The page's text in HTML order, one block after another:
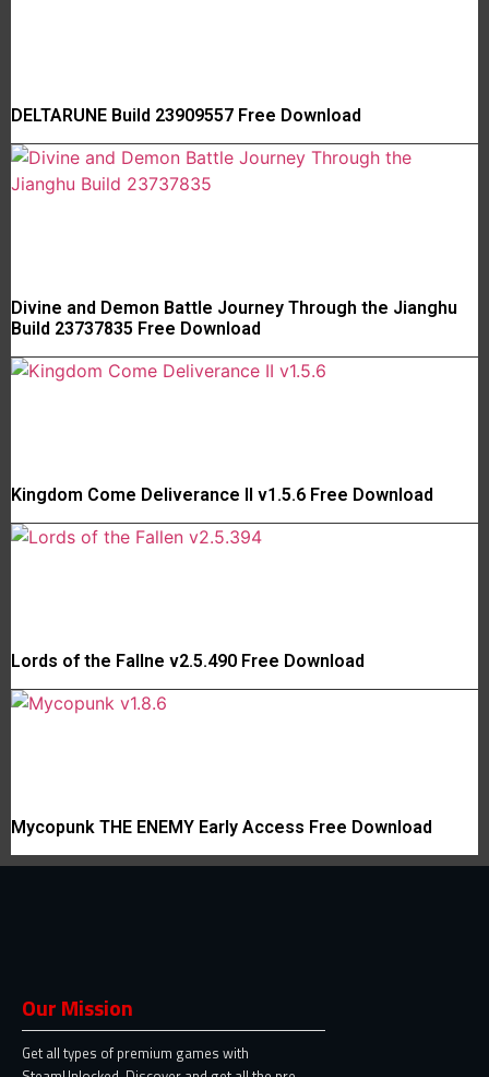
DELTARUNE Build 23909557 Free Download
Divine and Demon Battle Journey Through the Jianghu
Build 23737835 Free Download
Kingdom Come Deliverance II v1.5.6 Free Download
Lords of the Fallne v2.5.490 Free Download
Mycopunk THE ENEMY Early Access Free Download
Our Mission
Get all types of premium games with